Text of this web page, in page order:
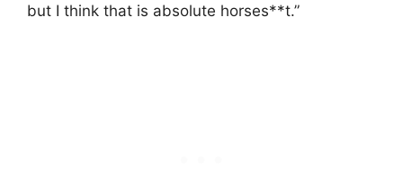
but I think that is absolute horses**t.”